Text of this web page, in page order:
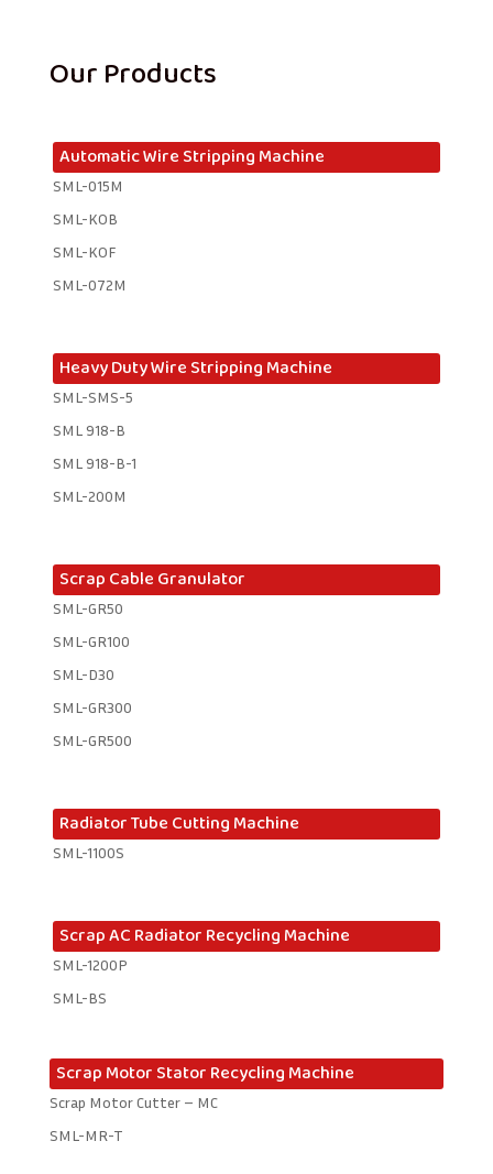
Our Products
Automatic Wire Stripping Machine
SML-015M
SML-KOB
SML-KOF
SML-072M
Heavy Duty Wire Stripping Machine
SML-SMS-5
SML 918-B
SML 918-B-1 ​
SML-200M
Scrap Cable Granulator
SML-GR50
SML-GR100
SML-D30
SML-GR300
SML-GR500
Radiator Tube Cutting Machine
SML-1100S
Scrap AC Radiator Recycling Machine
SML-1200P
SML-BS
Scrap Motor Stator Recycling Machine
Scrap Motor Cutter – MC
SML-MR-T